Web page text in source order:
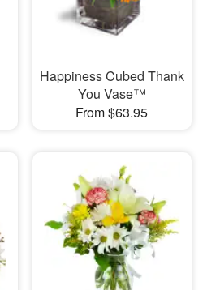
Happiness Cubed Thank
You Vase™
From $63.95